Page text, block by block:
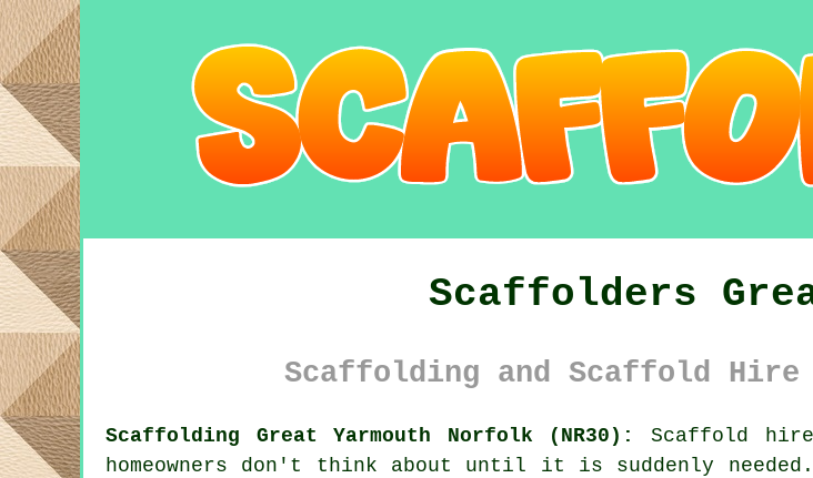
Scaffolders
Scaffolding and Scaffold Hire
Scaffolding Great Yarmouth Norfolk (NR30):
Scaffold
homeowners don't think about until it is suddenly